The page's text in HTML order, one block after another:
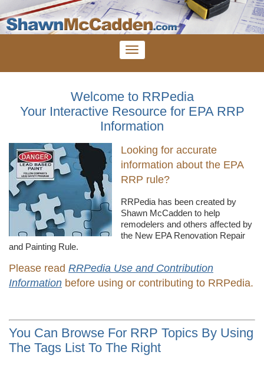
Welcome to RRPedia
Your Interactive Resource for EPA RRP
Information
Looking for accurate
information about the EPA
RRP rule?
RRPedia has been created by
Shawn McCadden to help
remodelers and others affected by
the New EPA Renovation Repair
and Painting Rule.
Please read RRPedia Use and Contribution
Information before using or contributing to RRPedia.
You Can Browse For RRP Topics By Using
The Tags List To The Right